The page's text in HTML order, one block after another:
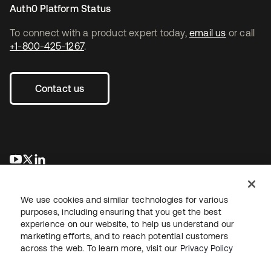
To connect with a product expert today, email us or call
+1-800-425-1267.
Contact us
opens in a new tab
opens in a new tab
Auth0 Platform Status
LegalPrivacy Policy Site TermsSecuritySitemap
We use cookies and similar technologies for various
purposes, including ensuring that you get the best
experience on our website, to help us understand our
marketing efforts, and to reach potential customers
across the web. To learn more, visit our Privacy Policy